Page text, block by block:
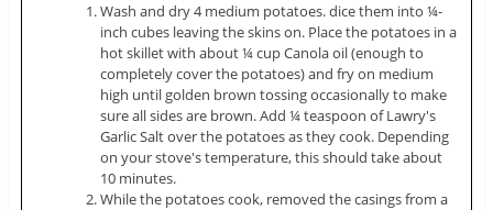
Wash and dry 4 medium potatoes. dice them into ¼-
inch cubes leaving the skins on. Place the potatoes in a
hot skillet with about ¼ cup Canola oil (enough to
completely cover the potatoes) and fry on medium
high until golden brown tossing occasionally to make
sure all sides are brown. Add ¼ teaspoon of Lawry's
Garlic Salt over the potatoes as they cook. Depending
on your stove's temperature, this should take about
10 minutes.
While the potatoes cook, removed the casings from a